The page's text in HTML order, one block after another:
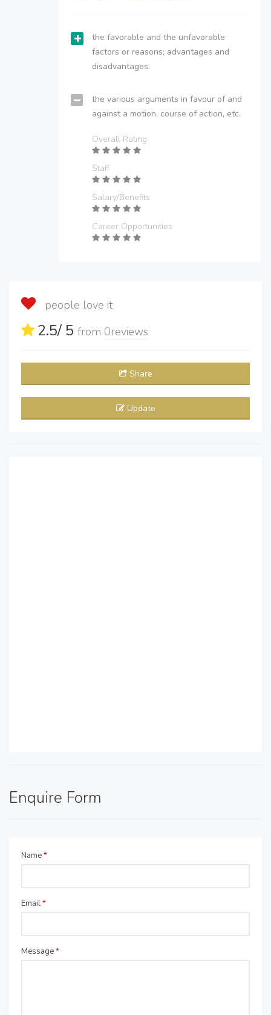
the favorable and the unfavorable
factors or reasons; advantages and
disadvantages.
the various arguments in favour of and
against a motion, course of action, etc.
Overall Rating
Staff
Salary/Benefits
Career Opportunities
people love it
2.5/ 5 from 0reviews
Share
Update
Enquire Form
Name*
Email*
Message*